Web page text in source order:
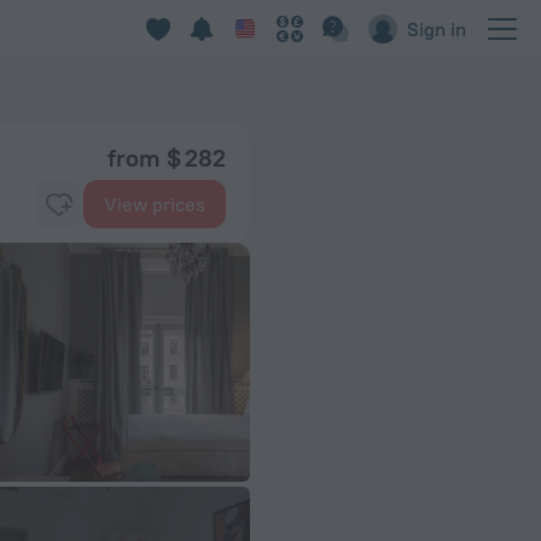
Sign in
from $ 282
View prices